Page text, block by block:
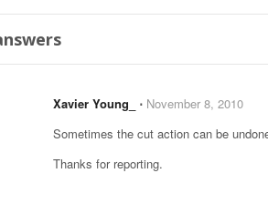
Xavier Young_ ⋅ November 8, 2010
Sometimes the cut action can be
Thanks for reporting.